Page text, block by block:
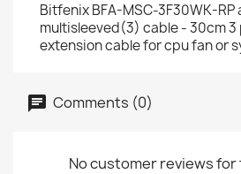
Bitfenix BFA-MSC-3F30WK-RP
multisleeved(3) cable - 30cm 3
extension cable for cpu fan or
Comments (0)
No customer reviews